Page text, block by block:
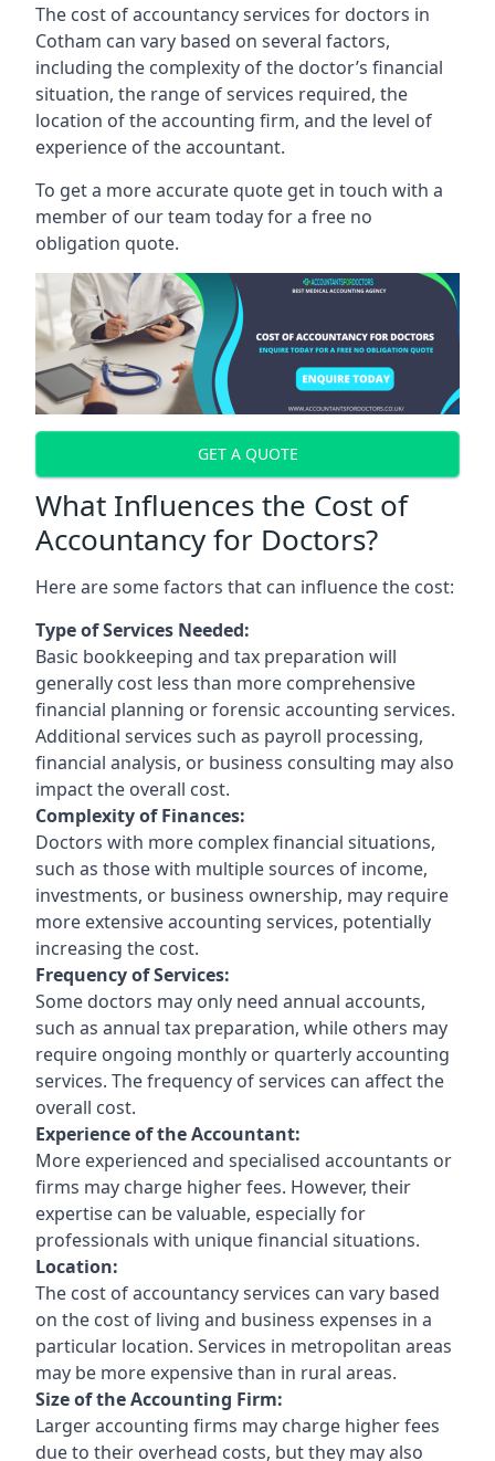
The cost of accountancy services for doctors in
Cotham can vary based on several factors,
including the complexity of the doctor’s financial
situation, the range of services required, the
location of the accounting firm, and the level of
experience of the accountant.
To get a more accurate quote get in touch with a
member of our team today for a free no
obligation quote.
GET A QUOTE
What Influences the Cost of
Accountancy for Doctors?
Here are some factors that can influence the cost:
Type of Services Needed:
Basic bookkeeping and tax preparation will
generally cost less than more comprehensive
financial planning or forensic accounting services.
Additional services such as payroll processing,
financial analysis, or business consulting may also
impact the overall cost.
Complexity of Finances:
Doctors with more complex financial situations,
such as those with multiple sources of income,
investments, or business ownership, may require
more extensive accounting services, potentially
increasing the cost.
Frequency of Services:
Some doctors may only need annual accounts,
such as annual tax preparation, while others may
require ongoing monthly or quarterly accounting
services. The frequency of services can affect the
overall cost.
Experience of the Accountant:
More experienced and specialised accountants or
firms may charge higher fees. However, their
expertise can be valuable, especially for
professionals with unique financial situations.
Location:
The cost of accountancy services can vary based
on the cost of living and business expenses in a
particular location. Services in metropolitan areas
may be more expensive than in rural areas.
Size of the Accounting Firm:
Larger accounting firms may charge higher fees
due to their overhead costs, but they may also